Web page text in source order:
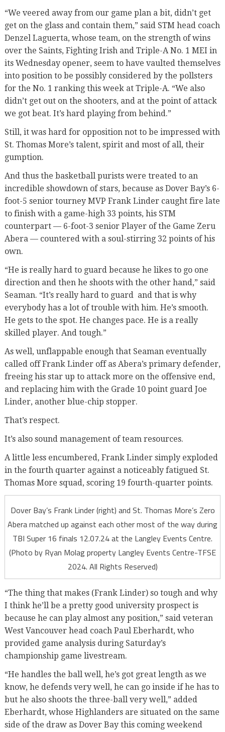
“We veered away from our game plan a bit, didn’t get
get on the glass and contain them,” said STM head coach
Denzel Laguerta, whose team, on the strength of wins
over the Saints, Fighting Irish and Triple-A No. 1 MEI in
its Wednesday opener, seem to have vaulted themselves
into position to be possibly considered by the pollsters
for the No. 1 ranking this week at Triple-A. “We also
didn’t get out on the shooters, and at the point of attack
we got beat. It’s hard playing from behind.”
Still, it was hard for opposition not to be impressed with
St. Thomas More’s talent, spirit and most of all, their
gumption.
And thus the basketball purists were treated to an
incredible showdown of stars, because as Dover Bay’s 6-
foot-5 senior tourney MVP Frank Linder caught fire late
to finish with a game-high 33 points, his STM
counterpart — 6-foot-3 senior Player of the Game Zeru
Abera — countered with a soul-stirring 32 points of his
own.
“He is really hard to guard because he likes to go one
direction and then he shoots with the other hand,” said
Seaman. “It’s really hard to guard and that is why
everybody has a lot of trouble with him. He’s smooth.
He gets to the spot. He changes pace. He is a really
skilled player. And tough.”
As well, unflappable enough that Seaman eventually
called off Frank Linder off as Abera’s primary defender,
freeing his star up to attack more on the offensive end,
and replacing him with the Grade 10 point guard Joe
Linder, another blue-chip stopper.
That’s respect.
It’s also sound management of team resources.
A little less encumbered, Frank Linder simply exploded
in the fourth quarter against a noticeably fatigued St.
Thomas More squad, scoring 19 fourth-quarter points.
Dover Bay’s Frank Linder (right) and St. Thomas More’s Zero
Abera matched up against each other most of the way during
TBI Super 16 finals 12.07.24 at the Langley Events Centre.
(Photo by Ryan Molag property Langley Events Centre-TFSE
2024. All Rights Reserved)
“The thing that makes (Frank Linder) so tough and why
I think he’ll be a pretty good university prospect is
because he can play almost any position,” said veteran
West Vancouver head coach Paul Eberhardt, who
provided game analysis during Saturday’s
championship game livestream.
“He handles the ball well, he’s got great length as we
know, he defends very well, he can go inside if he has to
but he also shoots the three-ball very well,” added
Eberhardt, whose Highlanders are situated on the same
side of the draw as Dover Bay this coming weekend